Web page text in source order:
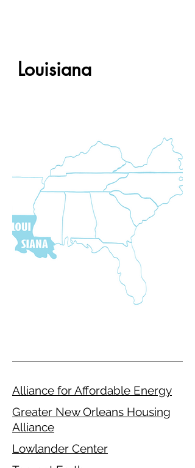
Louisiana
Alliance for Affordable Energy
Greater New Orleans Housing
Alliance
Lowlander Center